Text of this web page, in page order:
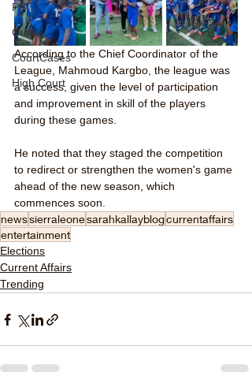
PP
Crime
CourtCases
High Court
According to the Chief Coordinator of the
League, Mahmoud Kargbo, the league was
a success, given the level of participation
and improvement in skill of the players
during these games.
He noted that they staged the competition
to redirect or strengthen the women's game
ahead of the new season, which
commences soon.
newssierraleonesarahkallayblogcurrentaffairs
entertainment
Elections
Current Affairs
Trending